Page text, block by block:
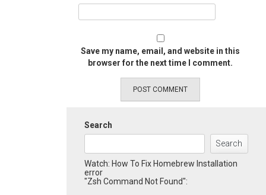
Save my name, email, and website in this
browser for the next time I comment.
Search
Search
Watch: How To Fix Homebrew Installation
error
"Zsh Command Not Found":